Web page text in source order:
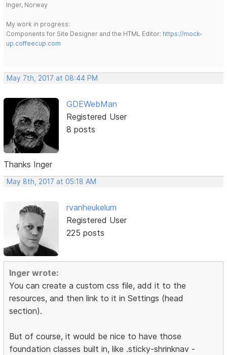
Inger, Norway
My work in progress:
Components for Site Designer and the HTML Editor: https://mock-
up.coffeecup.com
May 7th, 2017 at 08:44 PM
GDEWebMan
Registered User
8 posts
Thanks Inger
May 8th, 2017 at 05:18 AM
rvanheukelum
Registered User
225 posts
Inger wrote:
You can create a custom css file, add it to the
resources, and then link to it in Settings (head
section).
But of course, it would be nice to have those
foundation classes built in, like .sticky-shrinknav -